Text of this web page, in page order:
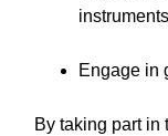
instruments
Engage in
By taking part in